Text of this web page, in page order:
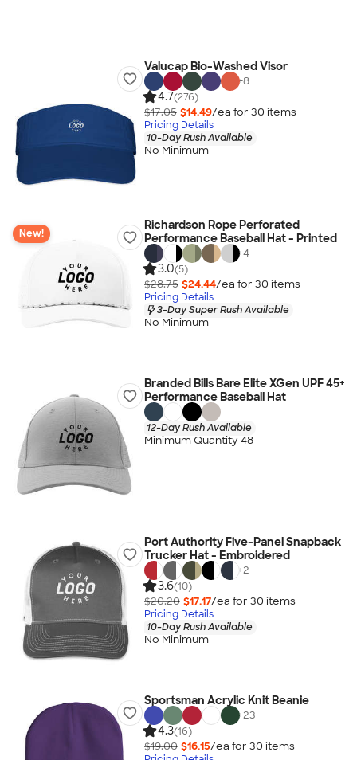
Valucap Bio-Washed Visor
+8
4.7(276)
$17.05 $14.49/ea for 30 items
Pricing Details
10-Day Rush Available
No Minimum
New!
Richardson Rope Perforated
Performance Baseball Hat - Printed
+4
3.0(5)
$28.75 $24.44/ea for 30 items
Pricing Details
3-Day Super Rush Available
No Minimum
Branded Bills Bare Elite XGen UPF 45+
Performance Baseball Hat
12-Day Rush Available
Minimum Quantity 48
Port Authority Five-Panel Snapback
Trucker Hat - Embroidered
+2
3.6(10)
$20.20 $17.17/ea for 30 items
Pricing Details
10-Day Rush Available
No Minimum
Sportsman Acrylic Knit Beanie
+23
4.3(16)
$19.00 $16.15/ea for 30 items